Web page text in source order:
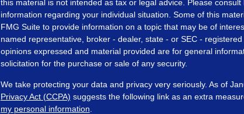
this material is not intended as tax or legal advice. Please
information regarding your individual situation. Some of this
FMG Suite to provide information on a topic that may be of
named representative, broker - dealer, state - or SEC -
opinions expressed and material provided are for general
solicitation for the purchase or sale of any security.
We take protecting your data and privacy very seriously. As of
Privacy Act (CCPA) suggests the following link as an extra
my personal information